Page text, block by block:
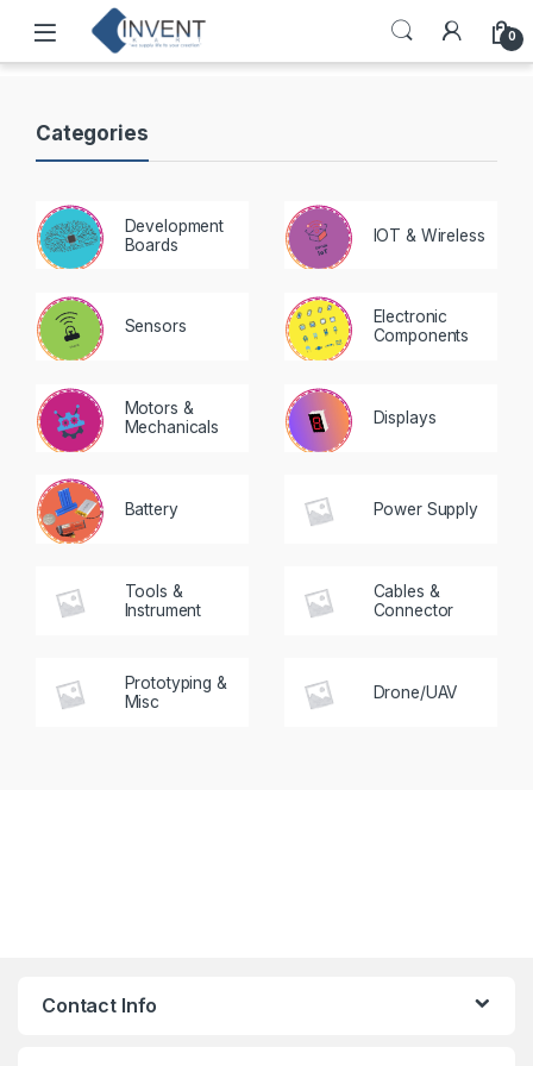
0
Categories
Development
Boards
IOT & Wireless
Sensors
Electronic
Components
Motors &
Mechanicals
Displays
Battery Power Supply
Tools &
Instrument
Cables &
Connector
Prototyping &
Misc
Drone/UAV
Contact Info